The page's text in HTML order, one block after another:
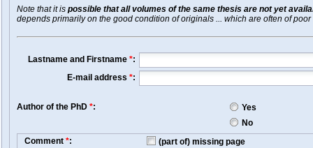
Note that it is possible that all volumes of the same thesis are not yet
depends primarily on the good condition of originals ... which are often of poor
Lastname and Firstname *:
E-mail address *:
Author of the PhD *:
Yes
No
Comment *: (part of) missing page